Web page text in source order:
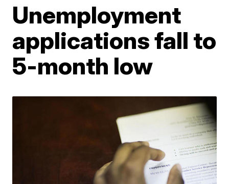
Unemployment
applications fall to
5-month low